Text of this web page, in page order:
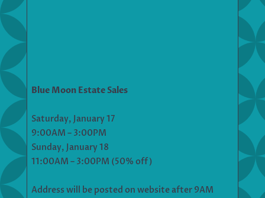
Blue Moon Estate Sales
Saturday, January 17
9:00AM – 3:00PM
Sunday, January 18
11:00AM – 3:00PM (50% off)
Address will be posted on website after 9AM